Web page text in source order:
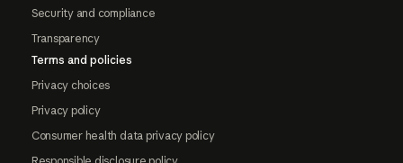
Security and compliance
Transparency
Terms and policies
Privacy choices
Privacy policy
Consumer health data privacy policy